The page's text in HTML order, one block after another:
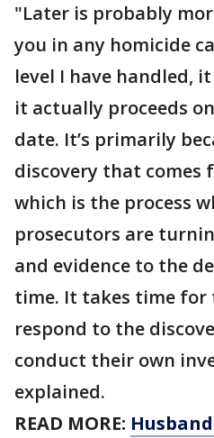
"Later is probably
you in any homicide
level I have handled,
it actually proceeds
date. It’s primarily
discovery that comes
which is the process
prosecutors are
and evidence to the
time. It takes time for
respond to the
conduct their own
explained.
READ MORE: